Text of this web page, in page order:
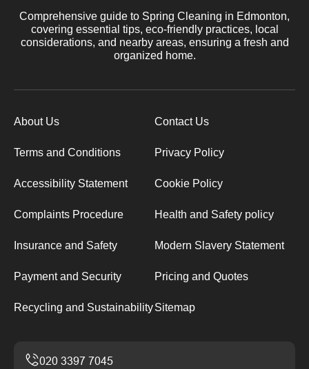
Comprehensive guide to Spring Cleaning in Edmonton,
covering essential tips, eco-friendly practices, local
considerations, and nearby areas, ensuring a fresh and
organized home.
About Us Contact Us
Terms and Conditions Privacy Policy
Accessibility Statement Cookie Policy
Complaints Procedure Health and Safety policy
Insurance and Safety Modern Slavery Statement
Payment and Security Pricing and Quotes
Recycling and SustainabilitySitemap